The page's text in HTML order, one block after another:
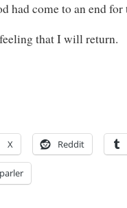
had come to an end for
that I will return.
X Reddit
parler